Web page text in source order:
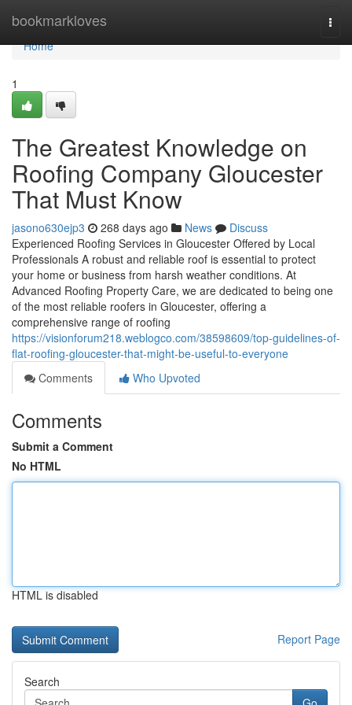
bookmarkloves
Home
Home
1
The Greatest Knowledge on
Roofing Company Gloucester
That Must Know
jasono630ejp3 268 days ago News
Discuss
Experienced Roofing Services in Gloucester Offered by Local
Professionals A robust and reliable roof is essential to protect
your home or business from harsh weather conditions. At
Advanced Roofing Property Care, we are dedicated to being one
of the most reliable roofers in Gloucester, offering a
comprehensive range of roofing
https://visionforum218.weblogco.com/38598609/top-guidelines-of-
flat-roofing-gloucester-that-might-be-useful-to-everyone
Comments
Who Upvoted
Comments
Submit a Comment
No HTML
HTML is disabled
Report Page
Search